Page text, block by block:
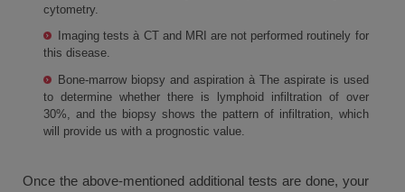
cytometry.
Imaging tests à CT and MRI are not performed routinely for
this disease.
Bone-marrow biopsy and aspiration à The aspirate is used
to determine whether there is lymphoid infiltration of over
30%, and the biopsy shows the pattern of infiltration, which
will provide us with a prognostic value.
Once the above-mentioned additional tests are done, your